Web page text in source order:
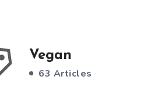
Vegan
63 Articles